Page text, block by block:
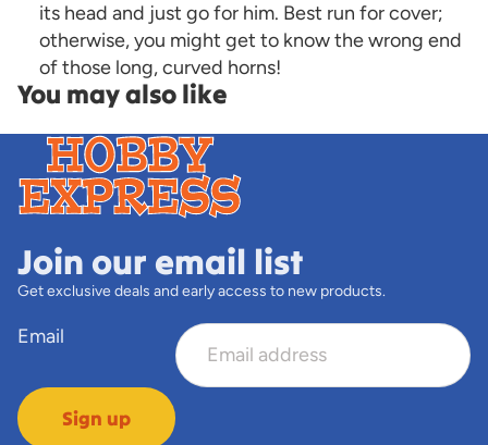
its head and just go for him. Best run for cover;
otherwise, you might get to know the wrong end
of those long, curved horns!
You may also like
Join our email list
Get exclusive deals and early access to new products.
Email
Sign up